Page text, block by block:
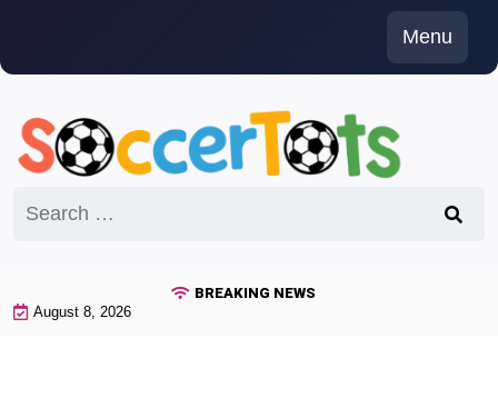
content
Menu
for:
BREAKING NEWS
August 8, 2026